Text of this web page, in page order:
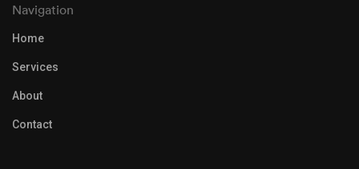
Navigation
Home
Services
About
Contact